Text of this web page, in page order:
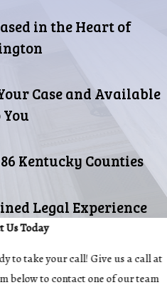
in the Heart of
Case and Available
Kentucky Counties
Legal Experience
Us Today
to take your call! Give us a call at
below to contact one of our team